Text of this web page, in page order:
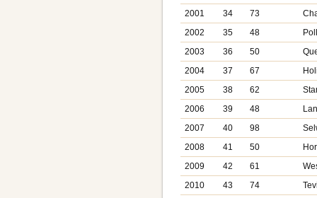
2001
34 73
2002
35 48
2003
36 50
2004
37 67
2005
38 62
2006
39 48
2007
40 98
2008
41 50
2009
42 61
2010
43 74